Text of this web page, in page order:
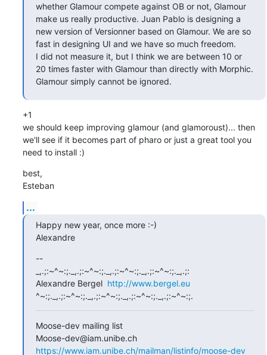
whether Glamour compete against OB or not, Glamour
make us really productive. Juan Pablo is designing a
new version of Versionner based on Glamour. We are so
fast in designing UI and we have so much freedom.
I did not measure it, but I think we are between 10 or
20 times faster with Glamour than directly with Morphic.
Glamour simply cannot be ignored.
+1
we should keep improving glamour (and glamoroust)... then
we'll see if it becomes part of pharo or just a great tool you
need to install :)
best,
Esteban
...
Happy new year, once more :-)
Alexandre
--
_,.;:~^~:;._,.;:~^~:;._,.;:~^~:;._,.;:~^~:;._,.;:
Alexandre Bergel http://www.bergel.eu
^~:;._,.;:~^~:;._,.;:~^~:;._,.;:~^~:;._,.;:~^~:;.
Moose-dev mailing list
Moose-dev@iam.unibe.ch
https://www.iam.unibe.ch/mailman/listinfo/moose-dev